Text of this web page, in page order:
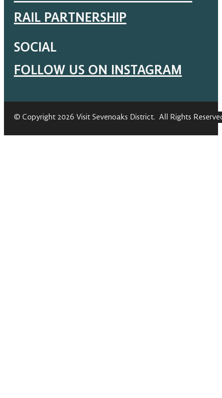
RAIL PARTNERSHIP
SOCIAL
FOLLOW US ON INSTAGRAM
© Copyright 2026 Visit Sevenoaks District. All Rights